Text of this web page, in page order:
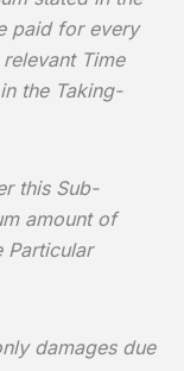
paid for every
Time
the Taking-
this Sub-
amount of
Particular
damages due